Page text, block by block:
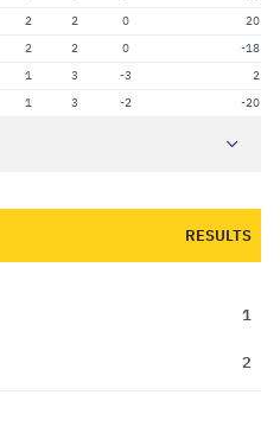
2 2 0
20
2 2 0
-18
1 3 -3
2
1 3 -2 -20
RESULTS
1
2